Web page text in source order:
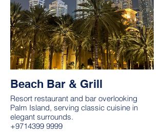
Beach Bar & Grill
Resort restaurant and bar overlooking
Palm Island, serving classic cuisine in
elegant surrounds.
+9714399 9999